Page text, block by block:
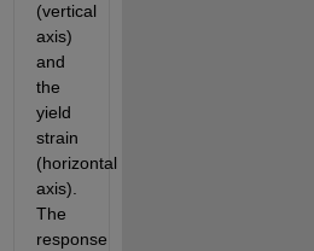
(vertical
axis)
and
the
yield
strain
(horizontal
axis).
The
response